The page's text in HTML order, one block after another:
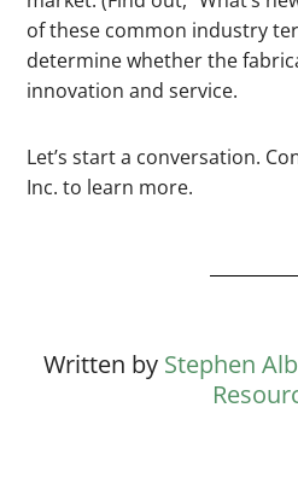
of these common industry
determine whether the
innovation and service.
Let’s start a conversation.
Inc. to learn more.
Written by Stephen